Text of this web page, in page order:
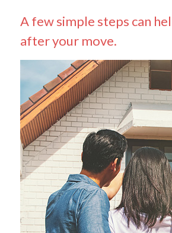
A few simple steps can
after your move.